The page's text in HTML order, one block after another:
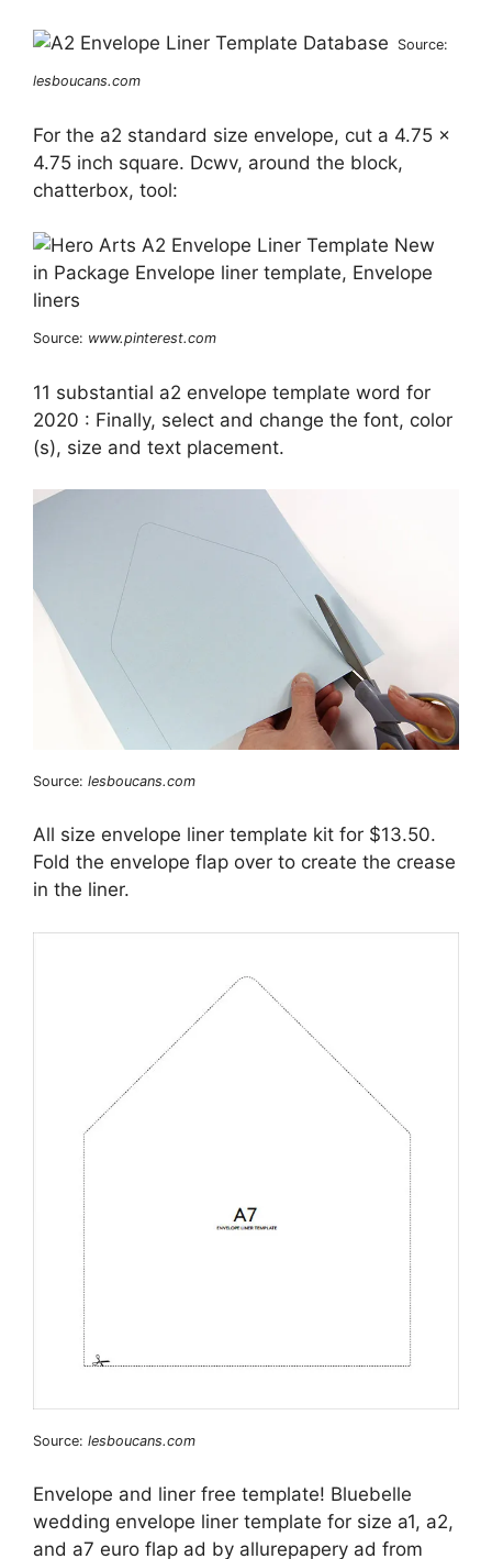
Source:
lesboucans.com
For the a2 standard size envelope, cut a 4.75 x
4.75 inch square. Dcwv, around the block,
chatterbox, tool:
Source: www.pinterest.com
11 substantial a2 envelope template word for
2020 : Finally, select and change the font, color
(s), size and text placement.
Source: lesboucans.com
All size envelope liner template kit for $13.50.
Fold the envelope flap over to create the crease
in the liner.
Source: lesboucans.com
Envelope and liner free template! Bluebelle
wedding envelope liner template for size a1, a2,
and a7 euro flap ad by allurepapery ad from